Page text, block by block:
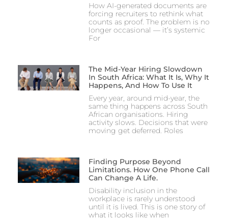
How AI-generated documents are
forcing recruiters to rethink what
counts as proof. The problem is no
longer occasional — it’s systemic
For
The Mid-Year Hiring Slowdown
In South Africa: What It Is, Why It
Happens, And How To Use It
Every year, around mid-year, the
same thing happens across South
African organisations. Hiring
activity slows. Decisions that were
moving get deferred. Roles
Finding Purpose Beyond
Limitations. How One Phone Call
Can Change A Life.
Disability inclusion in the
workplace is rarely understood
until it is lived. This is one story of
what it looks like when